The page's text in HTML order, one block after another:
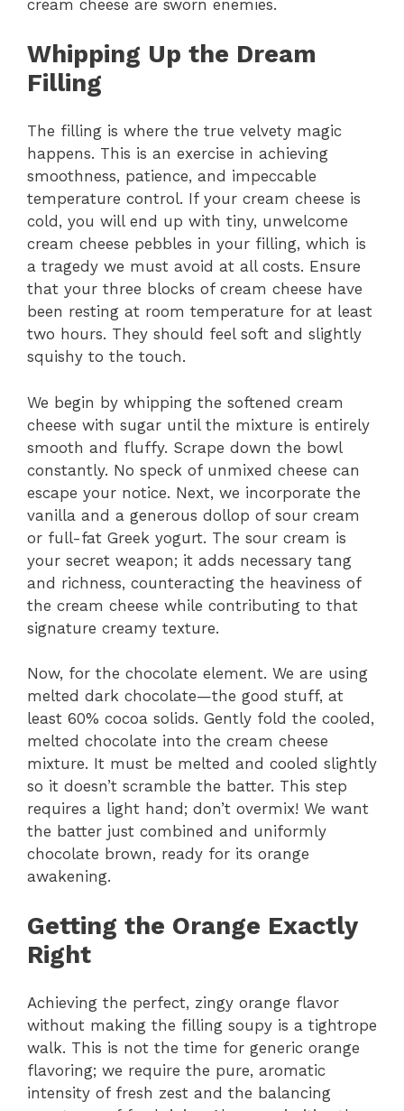
cream cheese are sworn enemies.
Whipping Up the Dream
Filling
The filling is where the true velvety magic
happens. This is an exercise in achieving
smoothness, patience, and impeccable
temperature control. If your cream cheese is
cold, you will end up with tiny, unwelcome
cream cheese pebbles in your filling, which is
a tragedy we must avoid at all costs. Ensure
that your three blocks of cream cheese have
been resting at room temperature for at least
two hours. They should feel soft and slightly
squishy to the touch.
We begin by whipping the softened cream
cheese with sugar until the mixture is entirely
smooth and fluffy. Scrape down the bowl
constantly. No speck of unmixed cheese can
escape your notice. Next, we incorporate the
vanilla and a generous dollop of sour cream
or full-fat Greek yogurt. The sour cream is
your secret weapon; it adds necessary tang
and richness, counteracting the heaviness of
the cream cheese while contributing to that
signature creamy texture.
Now, for the chocolate element. We are using
melted dark chocolate—the good stuff, at
least 60% cocoa solids. Gently fold the cooled,
melted chocolate into the cream cheese
mixture. It must be melted and cooled slightly
so it doesn’t scramble the batter. This step
requires a light hand; don’t overmix! We want
the batter just combined and uniformly
chocolate brown, ready for its orange
awakening.
Getting the Orange Exactly
Right
Achieving the perfect, zingy orange flavor
without making the filling soupy is a tightrope
walk. This is not the time for generic orange
flavoring; we require the pure, aromatic
intensity of fresh zest and the balancing